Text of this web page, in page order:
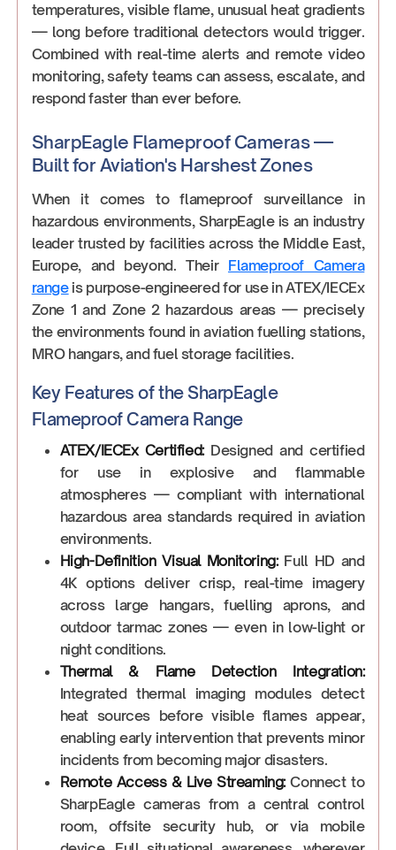
temperatures, visible flame, unusual heat gradients
— long before traditional detectors would trigger.
Combined with real-time alerts and remote video
monitoring, safety teams can assess, escalate, and
respond faster than ever before.
SharpEagle Flameproof Cameras —
Built for Aviation's Harshest Zones
When it comes to flameproof surveillance in
hazardous environments, SharpEagle is an industry
leader trusted by facilities across the Middle East,
Europe, and beyond. Their Flameproof Camera
rangeis purpose-engineered for use in ATEX/IECEx
Zone 1 and Zone 2 hazardous areas — precisely
the environments found in aviation fuelling stations,
MRO hangars, and fuel storage facilities.
Key Features of the SharpEagle
Flameproof Camera Range
ATEX/IECEx Certified: Designed and certified
for use in explosive and flammable
atmospheres — compliant with international
hazardous area standards required in aviation
environments.
High-Definition Visual Monitoring: Full HD and
4K options deliver crisp, real-time imagery
across large hangars, fuelling aprons, and
outdoor tarmac zones — even in low-light or
night conditions.
Thermal & Flame Detection Integration:
Integrated thermal imaging modules detect
heat sources before visible flames appear,
enabling early intervention that prevents minor
incidents from becoming major disasters.
Remote Access & Live Streaming:Connect to
SharpEagle cameras from a central control
room, offsite security hub, or via mobile